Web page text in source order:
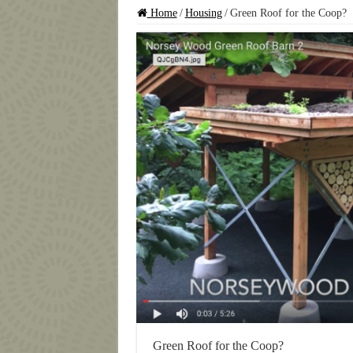
Home / Housing / Green Roof for the Coop?
Green Roof for the Coop?